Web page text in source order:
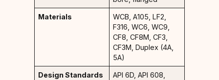
Materials
WCB, A105, LF2,
F316, WC6, WC9,
CF8, CF8M, CF3,
CF3M, Duplex (4A,
5A)
Design Standards
API 6D, API 608,